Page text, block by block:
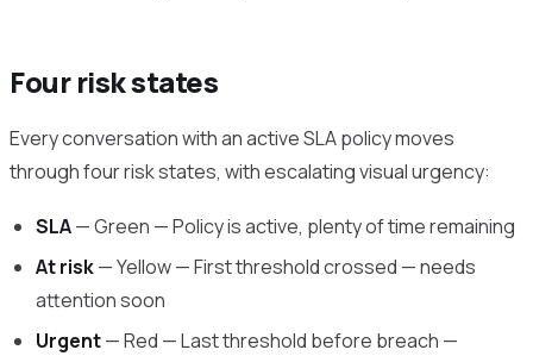
Four risk states
Every conversation with an active SLA policy moves
through four risk states, with escalating visual urgency:
SLA— Green — Policy is active, plenty of time remaining
At risk— Yellow — First threshold crossed — needs
attention soon
Urgent— Red — Last threshold before breach —